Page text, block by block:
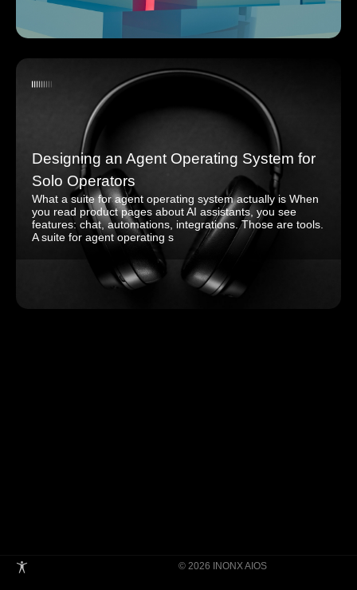
Designing an Agent Operating System for
Solo Operators
What a suite for agent operating system actually is When
you read product pages about AI assistants, you see
features: chat, automations, integrations. Those are tools.
A suite for agent operating s
© 2026 INONX AIOS